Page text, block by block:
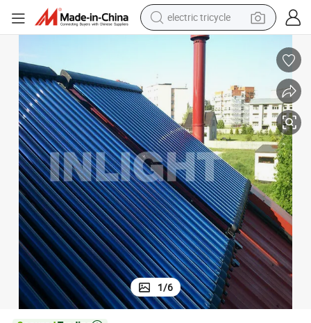
racing motorcycle
crawler excavator
pullover hoody
powder
farm tractor
man watch
1/6